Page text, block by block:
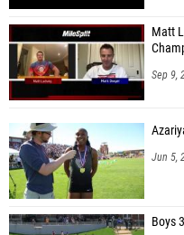
Matt
Sep 9,
Jun 5,
Boys